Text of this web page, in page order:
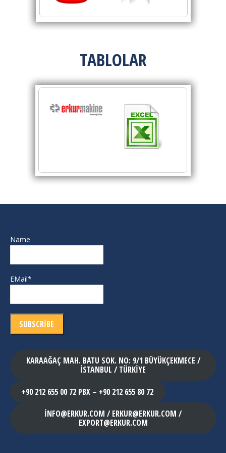
TABLOLAR
Name
EMail*
KARAAĞAÇ MAH. BATU SOK. NO: 9/1 BÜYÜKÇEKMECE /
İSTANBUL / TÜRKİYE
+90 212 655 00 72 PBX – +90 212 655 80 72
INFO@ERKUR.COM / ERKUR@ERKUR.COM /
EXPORT@ERKUR.COM